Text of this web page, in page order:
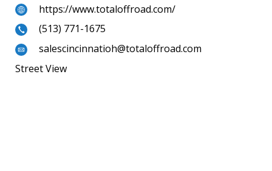
https://www.totaloffroad.com/
(513) 771-1675
salescincinnatioh@totaloffroad.com
Street View